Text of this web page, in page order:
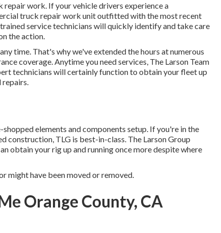
work. If your vehicle drivers experience a
truck repair work unit outfitted with the most recent
service technicians will quickly identify and take care
the action.
time. That's why we've extended the hours at numerous
coverage. Anytime you need services, The Larson Team
technicians will certainly function to obtain your fleet up
repairs.
elements and components setup. If you're in the
TLG is best-in-class. The Larson Group
obtain your rig up and running once more despite where
might have been moved or removed.
Orange County, CA